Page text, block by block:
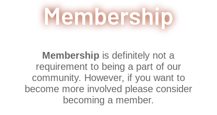
Membership
Membership is definitely not a
requirement to being a part of our
community. However, if you want to
become more involved please consider
becoming a member.